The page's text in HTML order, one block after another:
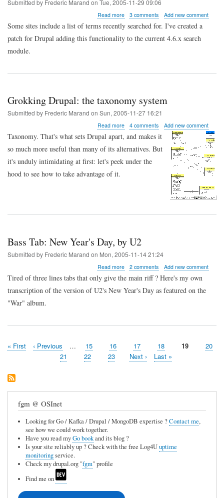
Submitted by Frederic Marand on Tue, 2005-11-29 09:06
Read moreabout
tips:
showing
3 comments Add new comment
Some sites include a list of terms recently searched for. I've created a
patch for Drupal adding this functionality to the current 4.6.x search
module.
Grokking Drupal: the taxonomy system
Submitted by Frederic Marand on Sun, 2005-11-27 16:21
Read moreabout
Grokking
Drupal:
the
taxonomy
4 comments Add new comment
Taxonomy. That's what sets Drupal apart, and makes it
so much more useful than many of its alternatives. But
it's unduly intimidating at first: let's peek under the
hood to see how to take advantage of it.
Bass Tab: New Year's Day, by U2
Submitted by Frederic Marand on Mon, 2005-11-14 21:24
Read moreabout
Tab:
New
U2
2 comments Add new comment
Tired of three lines tabs that only give the main riff ? Here's my own
transcription of the version of U2's New Year's Day as featured on the
"War" album.
Pagination
First
« First
Previous
‹ Previous … Page
15 Page
16 Page
17 Page
18 Page
19 Page
20
Page
21 Page
22 Page
23
Next
Next ›
Last
Last »
fgm @ OSInet
Looking for Go / Kafka / Drupal / MongoDB expertise ?Contact me,
see how we could work together.
Have you read myGo bookand its blog ?
Is your site reliably up ? Check with the free Log4Uuptime
monitoringservice.
Check my drupal.org "fgm" profile
Find me on